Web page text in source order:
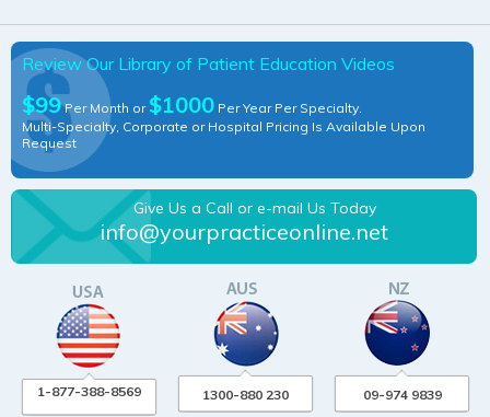
Review Our Library of Patient Education Videos
$99Per Month or $1000 Per Year Per Specialty.
Multi-Specialty, Corporate or Hospital Pricing Is Available Upon
Request
Give Us a Call or e-mail Us Today
info@yourpracticeonline.net
1-877-388-8569 1300-880 230 09-974 9839